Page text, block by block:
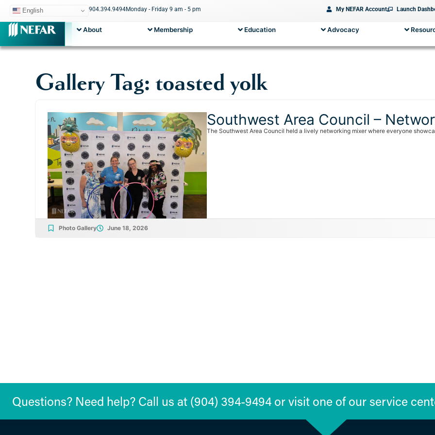
English 904.394.9494Monday - Friday 9 am - 5 pm My NEFAR Account Launch
About Membership Education Advocacy
Gallery Tag: toasted yolk
Southwest Area Council –
The Southwest Area Council held a lively networking mixer where everyone
Photo Gallery June 18, 2026
Questions? Need help? Call us at (904) 394-9494 or visit one of our service